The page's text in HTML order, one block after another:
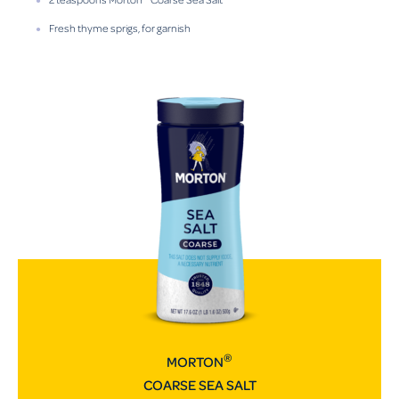
Fresh thyme sprigs, for garnish
MORTON®
COARSE SEA SALT